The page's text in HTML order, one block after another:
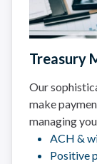
Treasury
Our
make
managing
ACH &
Positive